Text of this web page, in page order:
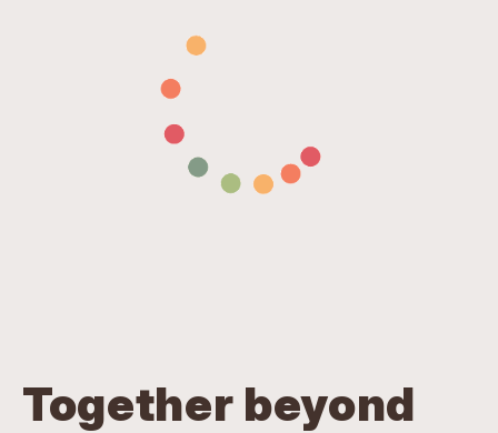
Together beyond